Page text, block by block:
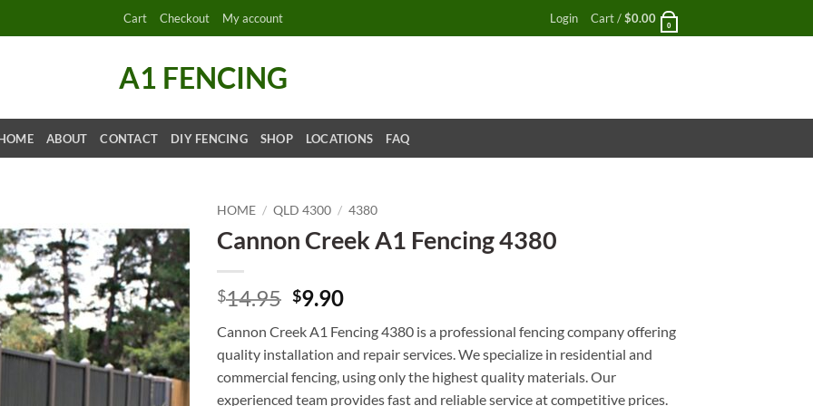
Cart Checkout My account Login Cart /$0.00
0
A1 FENCING
ABOUT CONTACT DIY FENCING SHOP LOCATIONS FAQ
HOME / QLD 4300 / 4380
Cannon Creek A1 Fencing 4380
$14.95 Original
was:
$14.95.
$9.90Current
is:
$9.90.
Cannon Creek A1 Fencing 4380 is a professional fencing company offering
quality installation and repair services. We specialize in residential and
commercial fencing, using only the highest quality materials. Our
experienced team provides fast and reliable service at competitive prices.